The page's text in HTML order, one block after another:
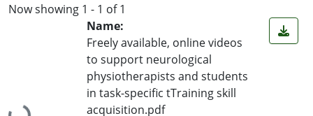
Now showing 1 - 1 of 1
Name:
Freely available, online videos
to support neurological
physiotherapists and students
in task-specific tTraining skill
acquisition.pdf